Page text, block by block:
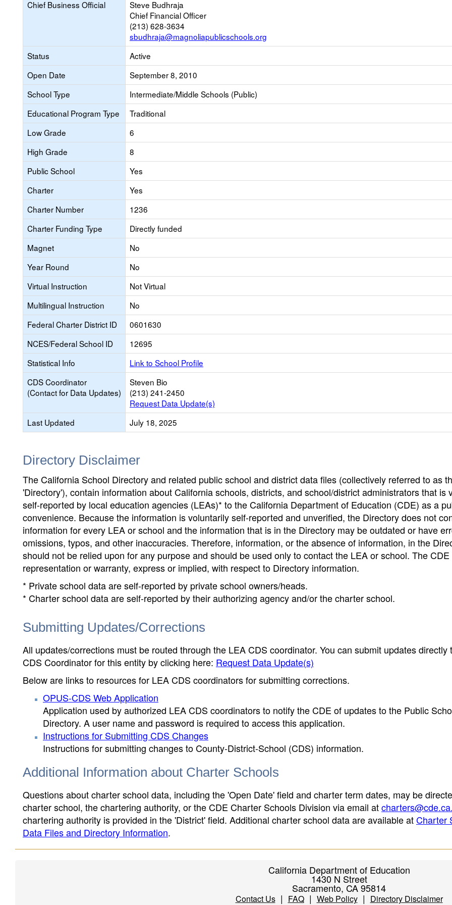
Chief Business Official
Steve Budhraja
Chief Financial Officer
(213) 628-3634
sbudhraja@magnoliapublicschools.org
Status
Active
Open Date
September 8, 2010
School Type
Intermediate/Middle Schools (Public)
Educational Program Type
Traditional
Low Grade
6
High Grade
8
Public School
Yes
Charter
Yes
Charter Number
1236
Charter Funding Type
Directly funded
Magnet
No
Year Round
No
Virtual Instruction
Not Virtual
Multilingual Instruction
No
Federal Charter District ID
0601630
NCES/Federal School ID
12695
Statistical Info
Link to School Profile
CDS Coordinator
(Contact for Data Updates)
Steven Bio
(213) 241-2450
Request Data Update(s)
Last Updated
July 18, 2025
Directory Disclaimer
The California School Directory and related public school and district data files (collectively referred to as
'Directory'), contain information about California schools, districts, and school/district administrators that is
self-reported by local education agencies (LEAs)* to the California Department of Education (CDE) as a
convenience. Because the information is voluntarily self-reported and unverified, the Directory does not
information for every LEA or school and the information that is in the Directory may be outdated or have
omissions, typos, and other inaccuracies. Therefore, information, or the absence of information, in the
should not be relied upon for any purpose and should be used only to contact the LEA or school. The
representation or warranty, express or implied, with respect to Directory information.
* Private school data are self-reported by private school owners/heads.
* Charter school data are self-reported by their authorizing agency and/or the charter school.
Submitting Updates/Corrections
All updates/corrections must be routed through the LEA CDS coordinator. You can submit updates directly
CDS Coordinator for this entity by clicking here: Request Data Update(s)
Below are links to resources for LEA CDS coordinators for submitting corrections.
OPUS-CDS Web Application
Application used by authorized LEA CDS coordinators to notify the CDE of updates to the Public
Directory. A user name and password is required to access this application.
Instructions for Submitting CDS Changes
Instructions for submitting changes to County-District-School (CDS) information.
Additional Information about Charter Schools
Questions about charter school data, including the 'Open Date' field and charter term dates, may be
charter school, the chartering authority, or the CDE Charter Schools Division via email at
chartering authority is provided in the 'District' field. Additional charter school data are available atCharter
Data Files and Directory Information.
California Department of Education
1430 N Street
Sacramento, CA 95814
Contact Us| FAQ| Web Policy| Directory Disclaimer